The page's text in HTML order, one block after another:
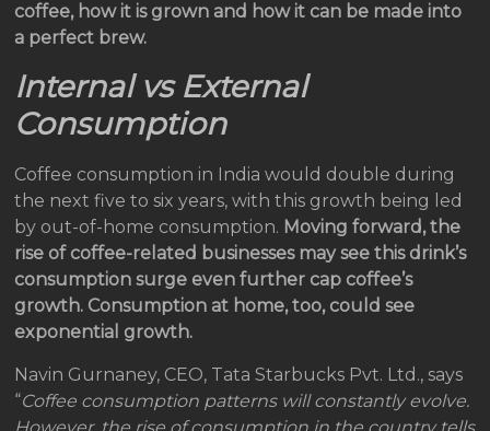
coffee, how it is grown and how it can be made into
a perfect brew.
Internal vs External
Consumption
Coffee consumption in India would double during
the next five to six years, with this growth being led
by out-of-home consumption. Moving forward, the
rise of coffee-related businesses may see this drink’s
consumption surge even further cap coffee’s
growth. Consumption at home, too, could see
exponential growth.
Navin Gurnaney, CEO, Tata Starbucks Pvt. Ltd., says
“Coffee consumption patterns will constantly evolve.